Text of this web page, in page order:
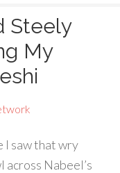
Steely
My
I saw that wry
across Nabeel’s